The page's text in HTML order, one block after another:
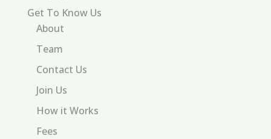
Get To Know Us
About
Team
Contact Us
Join Us
How it Works
Fees